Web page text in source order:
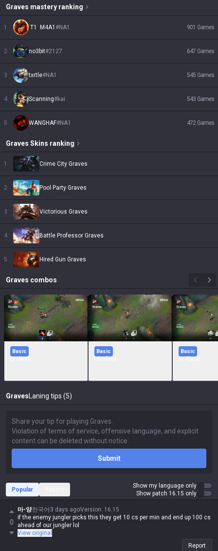
Graves mastery ranking
1 T1  M4A1 #NA1 901 Games
2 no3bit#2127 647 Games
3 txrtle#NA1 545 Games
4 Scanning#kai 543 Games
5 WANGHAF#NA1 472 Games
Graves Skins ranking
1 Crime City Graves
2 Pool Party Graves
3 Victorious Graves
4 Battle Professor Graves
5 Hired Gun Graves
Graves combos
Basic Basic Basic
Graves Laning tips (5)
Submit
Popular
Show my language only
Show patch 16.15 only
0
마-양한국어 3 days agoVersion: 16.15
if the enemy jungler picks this they get 10 cs per min and end up 100 cs
ahead of our jungler lol
View original
Report